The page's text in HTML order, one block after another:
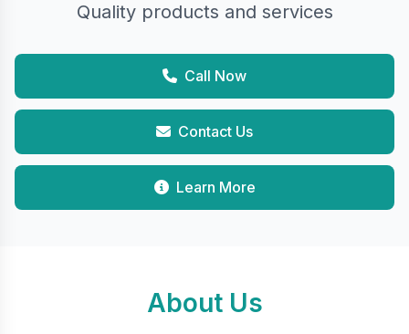
Quality products and services
Call Now
Contact Us
Learn More
About Us